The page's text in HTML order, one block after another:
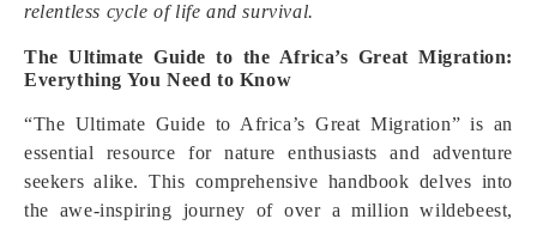
relentless cycle of life and survival.
The Ultimate Guide to the Africa’s Great Migration:
Everything You Need to Know
“The Ultimate Guide to Africa’s Great Migration” is an
essential resource for nature enthusiasts and adventure
seekers alike. This comprehensive handbook delves into
the awe-inspiring journey of over a million wildebeest,